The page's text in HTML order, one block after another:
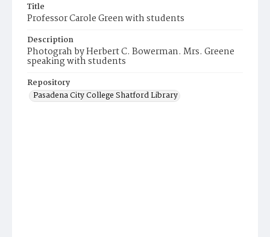
Title
Professor Carole Green with students
Description
Photograh by Herbert C. Bowerman. Mrs. Greene
speaking with students
Repository
Pasadena City College Shatford Library